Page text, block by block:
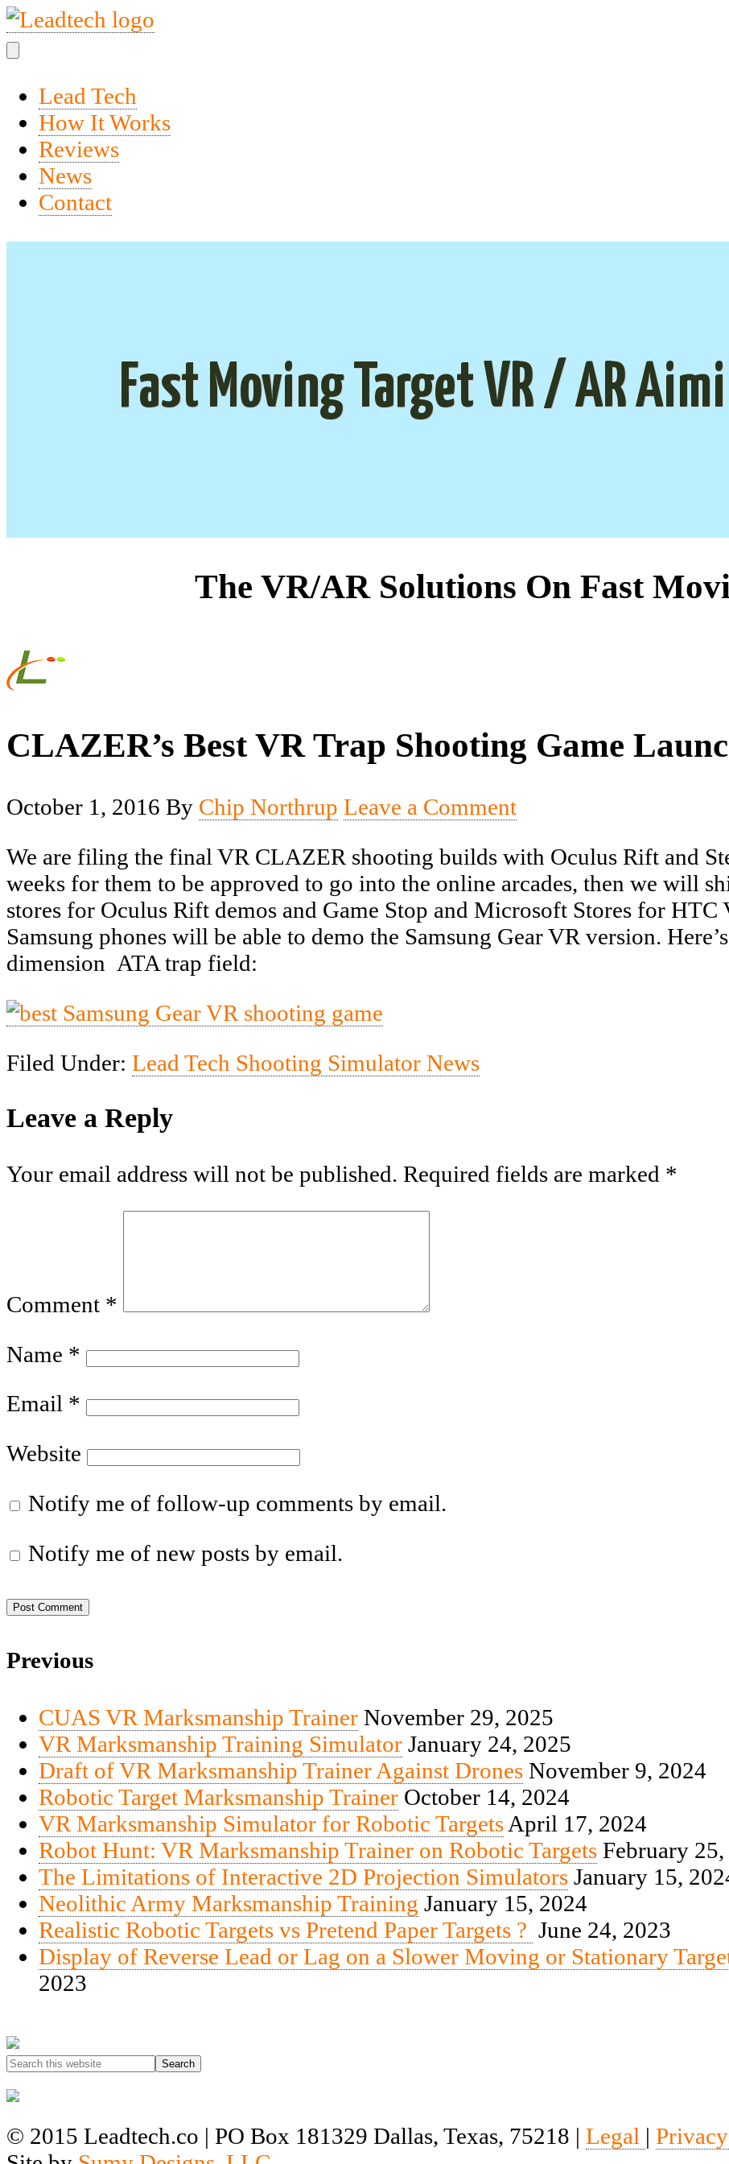
Lead Tech
How It Works
Reviews
News
Contact
Fast Moving Target VR / AR
The VR/AR Solutions On Fast
CLAZER’s Best VR Trap Shooting Game
October 1, 2016 By Chip Northrup Leave a Comment
We are filing the final VR CLAZER shooting builds with Oculus Rift and
weeks for them to be approved to go into the online arcades, then we will
stores for Oculus Rift demos and Game Stop and Microsoft Stores for HTC
Samsung phones will be able to demo the Samsung Gear VR version.
dimension ATA trap field:
Filed Under: Lead Tech Shooting Simulator News
Leave a Reply
Your email address will not be published. Required fields are marked *
Comment *
Name *
Email *
Website
Notify me of follow-up comments by email.
Notify me of new posts by email.
Previous
CUAS VR Marksmanship Trainer November 29, 2025
VR Marksmanship Training Simulator January 24, 2025
Draft of VR Marksmanship Trainer Against Drones November 9, 2024
Robotic Target Marksmanship Trainer October 14, 2024
VR Marksmanship Simulator for Robotic Targets April 17, 2024
Robot Hunt: VR Marksmanship Trainer on Robotic Targets February
The Limitations of Interactive 2D Projection Simulators January 15,
Neolithic Army Marksmanship Training January 15, 2024
Realistic Robotic Targets vs Pretend Paper Targets ? June 24, 2023
Display of Reverse Lead or Lag on a Slower Moving or Stationary
2023
© 2015 Leadtech.co | PO Box 181329 Dallas, Texas, 75218 | Legal |